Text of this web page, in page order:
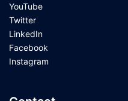
YouTube
Twitter
LinkedIn
Facebook
Instagram